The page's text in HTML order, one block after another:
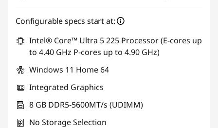
Configurable specs start at:
Intel® Core™ Ultra 5 225 Processor (E-cores up
to 4.40 GHz P-cores up to 4.90 GHz)
Windows 11 Home 64
Integrated Graphics
8 GB DDR5-5600MT/s (UDIMM)
No Storage Selection